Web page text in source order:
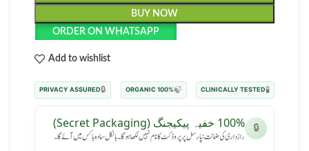
BUY NOW
ORDER ON WHATSAPP
Add to wishlist
🧪
CLINICALLY TESTED
🍃
100% ORGANIC
🔒
PRIVACY ASSURED
🔒 100% خفیہ پیکیجنگ (Secret Packaging)
رازداری کی ضمانت: پارسل پر پروڈکٹ کا نام نہیں لکھا ہوگا۔ بالکل سادہ باکس میں آئے گا۔